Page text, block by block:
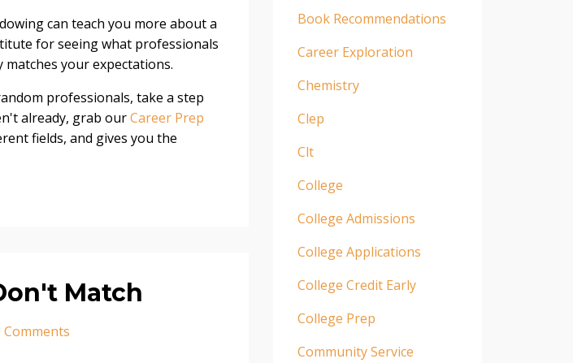
can teach you more about a
for seeing what professionals
your expectations.
professionals, take a step
already, grab ourCareer Prep
fields, and gives you the
Match
Comments
Book Recommendations
Career Exploration
Chemistry
Clep
Clt
College
College Admissions
College Applications
College Credit Early
College Prep
Community Service